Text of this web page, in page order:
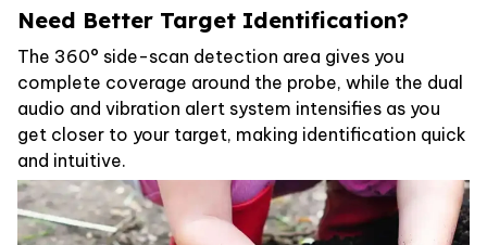
Need Better Target Identification?
The 360° side-scan detection area gives you
complete coverage around the probe, while the dual
audio and vibration alert system intensifies as you
get closer to your target, making identification quick
and intuitive.